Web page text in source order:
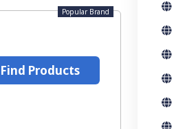
Popular Brand
Find Products